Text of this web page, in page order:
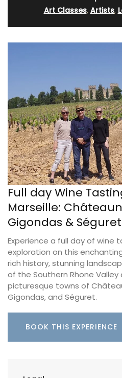
Art Classes, Artists,
Full day Wine
Marseille:
Gigondas & Séguret
Experience a full day of wine
exploration on this
rich history, stunning
of the Southern Rhone Valley
picturesque towns of
Gigondas, and Séguret.
BOOK THIS EXPERIENCE